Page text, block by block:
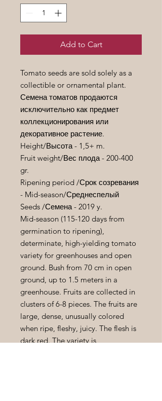
Add to Cart
Tomato seeds are sold solely as a
collectible or ornamental plant.
Семена томатов продаются
исключительно как предмет
коллекционирования или
декоративное растение.
Height/Высота- 1,5+ m.
Fruit weight/Вес плода- 200-400
gr.
Ripening period /Срок созревания
- Mid-season/Среднеспелый
Seeds /Семена - 2019 y.
Mid-season (115-120 days from
germination to ripening),
determinate, high-yielding tomato
variety for greenhouses and open
ground. Bush from 70 cm in open
ground, up to 1.5 meters in a
greenhouse. Fruits are collected in
clusters of 6-8 pieces. The fruits are
large, dense, unusually colored
when ripe, fleshy, juicy. The flesh is
dark red. The variety is